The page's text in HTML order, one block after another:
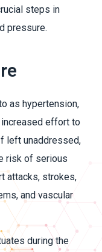
steps in
pressure.
as hypertension,
effort to
left unaddressed,
risk of serious
attacks, strokes,
and vascular
during the